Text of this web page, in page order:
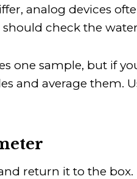
analog devices
check the
one sample, but if
and average them.
return it to the box.